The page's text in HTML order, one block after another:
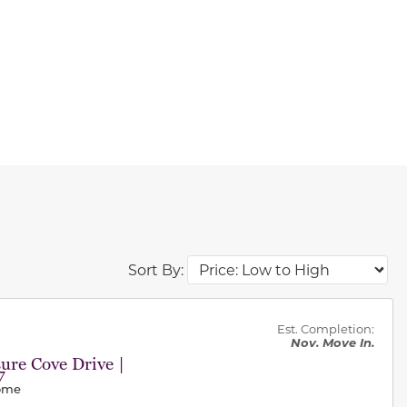
Sort By:
Cove Drive |
Est. Completion:
Nov. Move In.